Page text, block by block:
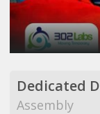
Dedicated
Assembly